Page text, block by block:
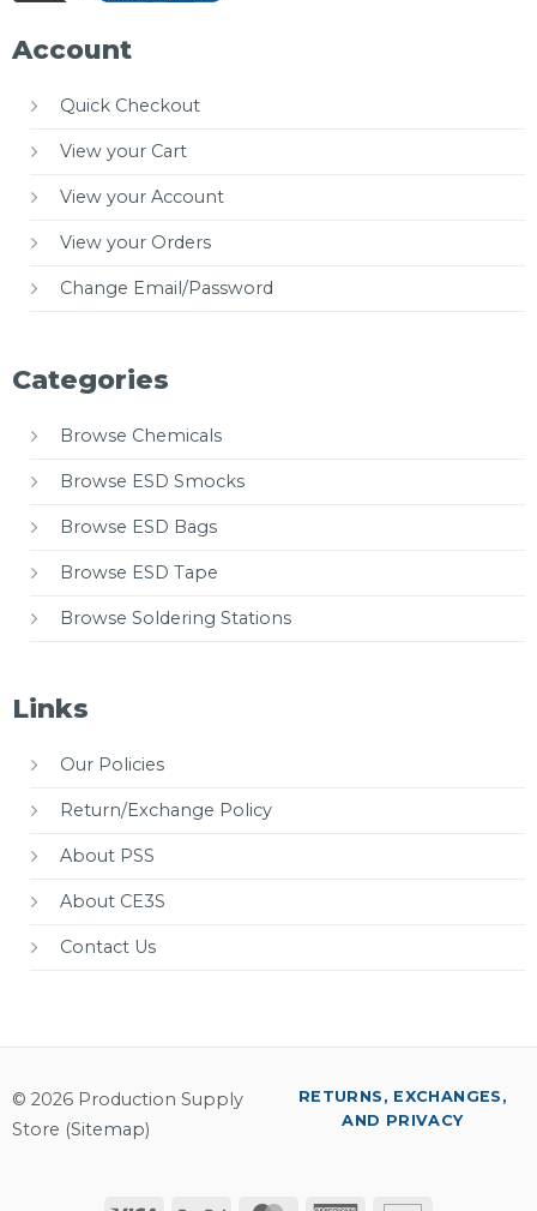
Account
Quick Checkout
View your Cart
View your Account
View your Orders
Change Email/Password
Categories
Browse Chemicals
Browse ESD Smocks
Browse ESD Bags
Browse ESD Tape
Browse Soldering Stations
Links
Our Policies
Return/Exchange Policy
About PSS
About CE3S
Contact Us
© 2026 Production Supply
Store (Sitemap)
RETURNS, EXCHANGES,
AND PRIVACY